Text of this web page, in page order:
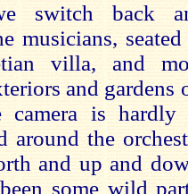
switch back
musicians,
villa, and
and
camera is
around the
and up and
some wild